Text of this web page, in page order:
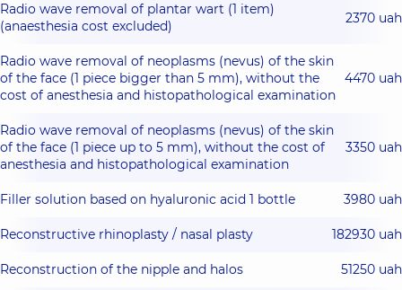
Radio wave removal of plantar wart (1 item)
(anaesthesia cost excluded)
2370 uah
Radio wave removal of neoplasms (nevus) of the skin
of the face (1 piece bigger than 5 mm), without the
cost of anesthesia and histopathological examination
4470 uah
Radio wave removal of neoplasms (nevus) of the skin
of the face (1 piece up to 5 mm), without the cost of
anesthesia and histopathological examination
3350 uah
Filler solution based on hyaluronic acid 1 bottle 3980 uah
Reconstructive rhinoplasty / nasal plasty 182930 uah
Reconstruction of the nipple and halos 51250 uah